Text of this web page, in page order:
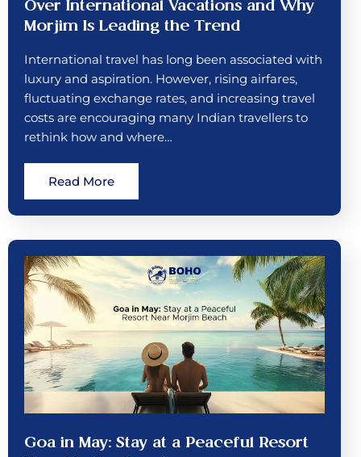
Over International Vacations and Why
Morjim Is Leading the Trend
International travel has long been associated with
luxury and aspiration. However, rising airfares,
fluctuating exchange rates, and increasing travel
costs are encouraging many Indian travellers to
rethink how and where…
Read More
Goa in May: Stay at a Peaceful Resort